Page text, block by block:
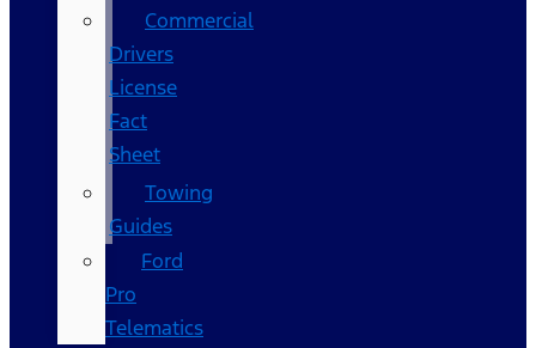
Commercial
Drivers
License
Fact
Sheet
Towing
Guides
Ford
Pro
Telematics